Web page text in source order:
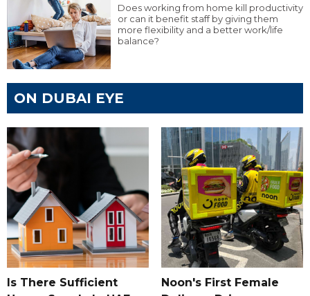
Does working from home kill productivity
or can it benefit staff by giving them
more flexibility and a better work/life
balance?
ON DUBAI EYE
Is There Sufficient
Noon's First Female